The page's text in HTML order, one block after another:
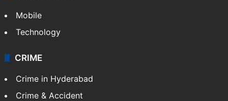
Mobile
Technology
CRIME
Crime in Hyderabad
Crime & Accident